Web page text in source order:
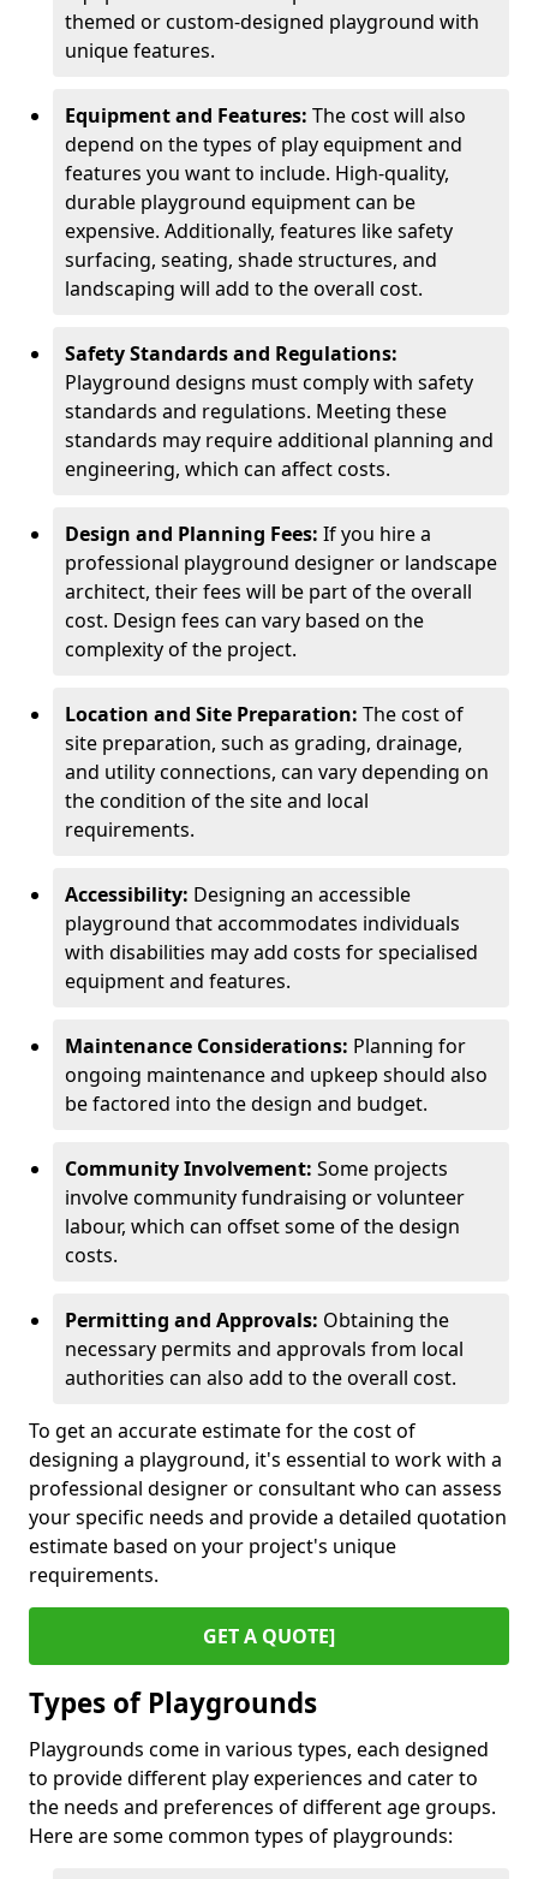
themed or custom-designed playground with
unique features.
Equipment and Features: The cost will also
depend on the types of play equipment and
features you want to include. High-quality,
durable playground equipment can be
expensive. Additionally, features like safety
surfacing, seating, shade structures, and
landscaping will add to the overall cost.
Safety Standards and Regulations:
Playground designs must comply with safety
standards and regulations. Meeting these
standards may require additional planning and
engineering, which can affect costs.
Design and Planning Fees: If you hire a
professional playground designer or landscape
architect, their fees will be part of the overall
cost. Design fees can vary based on the
complexity of the project.
Location and Site Preparation: The cost of
site preparation, such as grading, drainage,
and utility connections, can vary depending on
the condition of the site and local
requirements.
Accessibility: Designing an accessible
playground that accommodates individuals
with disabilities may add costs for specialised
equipment and features.
Maintenance Considerations: Planning for
ongoing maintenance and upkeep should also
be factored into the design and budget.
Community Involvement: Some projects
involve community fundraising or volunteer
labour, which can offset some of the design
costs.
Permitting and Approvals: Obtaining the
necessary permits and approvals from local
authorities can also add to the overall cost.
To get an accurate estimate for the cost of
designing a playground, it's essential to work with a
professional designer or consultant who can assess
your specific needs and provide a detailed quotation
estimate based on your project's unique
requirements.
GET A QUOTE]
Types of Playgrounds
Playgrounds come in various types, each designed
to provide different play experiences and cater to
the needs and preferences of different age groups.
Here are some common types of playgrounds: